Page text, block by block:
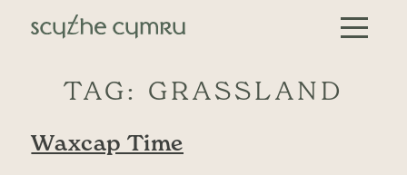
Skip to content
Main Navigation
TAG: GRASSLAND
Waxcap Time